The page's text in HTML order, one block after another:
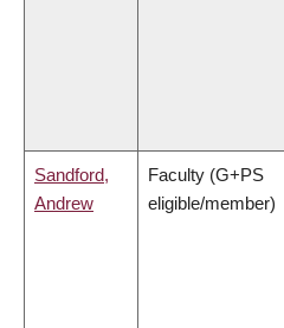
Sandford,
Andrew
Faculty (G+PS
eligible/member)